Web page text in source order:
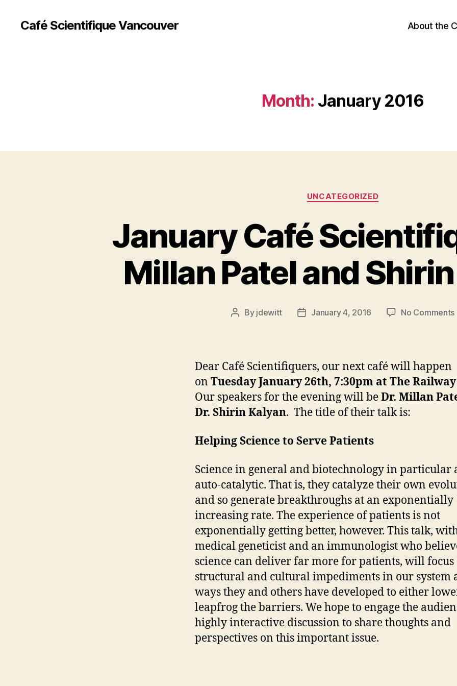
Café Scientifique Vancouver About the
Month: January 2016
Categories
UNCATEGORIZED
January Café
Millan Patel and
Post
By jdewitt
PostJanuary 4, 2016 No Comments
Dear Café Scientifiquers, our next café will happen
on Tuesday January 26th, 7:30pm at The
Our speakers for the evening will beDr. Millan
Dr. Shirin Kalyan. The title of their talk is:
Helping Science to Serve Patients
Science in general and biotechnology in particular
auto-catalytic. That is, they catalyze their own
and so generate breakthroughs at an exponentially
increasing rate. The experience of patients is not
exponentially getting better, however. This talk,
medical geneticist and an immunologist who
science can deliver far more for patients, will focus
structural and cultural impediments in our system
ways they and others have developed to either
leapfrog the barriers. We hope to engage the
highly interactive discussion to share thoughts and
perspectives on this important issue.